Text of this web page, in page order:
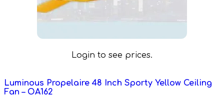
Login to see prices.
Luminous Propelaire 48 Inch Sporty Yellow Ceiling
Fan – OA162